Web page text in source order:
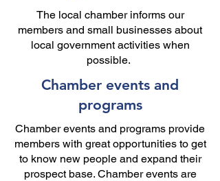
The local chamber informs our
members and small businesses about
local government activities when
possible.
Chamber events and
programs
Chamber events and programs provide
members with great opportunities to get
to know new people and expand their
prospect base. Chamber events are